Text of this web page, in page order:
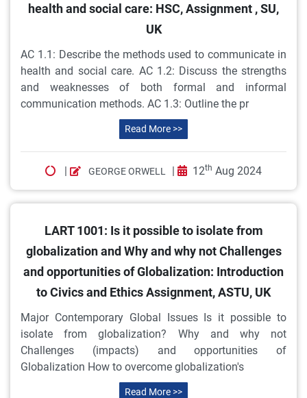
health and social care: HSC, Assignment , SU,
UK
AC 1.1: Describe the methods used to communicate in
health and social care. AC 1.2: Discuss the strengths
and weaknesses of both formal and informal
communication methods. AC 1.3: Outline the pr
Read More >>
| GEORGE ORWELL | 12th Aug 2024
LART 1001: Is it possible to isolate from
globalization and Why and why not Challenges
and opportunities of Globalization: Introduction
to Civics and Ethics Assignment, ASTU, UK
Major Contemporary Global Issues Is it possible to
isolate from globalization? Why and why not
Challenges (impacts) and opportunities of
Globalization How to overcome globalization's
Read More >>